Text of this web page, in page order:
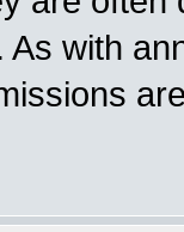
with